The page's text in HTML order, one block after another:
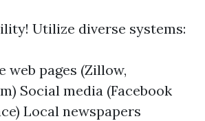
Utilize diverse systems:
web pages (Zillow,
Social media (Facebook
Local newspapers